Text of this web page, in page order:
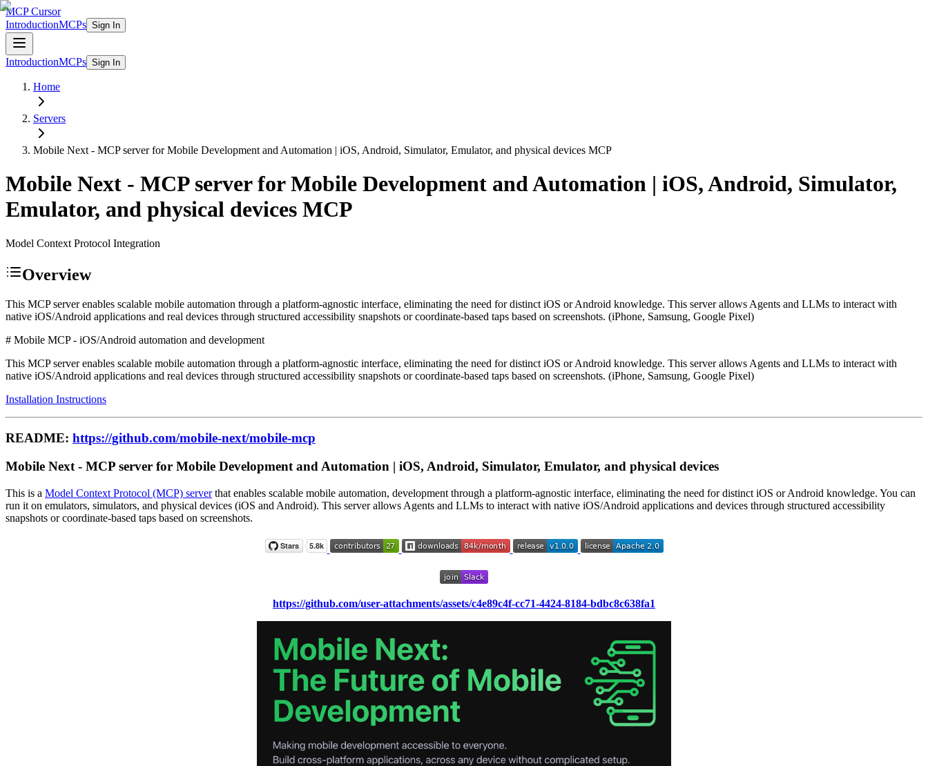
MCP Cursor
IntroductionMCPs Sign In
IntroductionMCPs Sign In
Home
Servers
Mobile Next - MCP server for Mobile Development and Automation | iOS, Android, Simulator, Emulator, and physical devices MCP
Mobile Next - MCP server for Mobile Development and Automation | iOS, Android, Simulator,
Emulator, and physical devices MCP
Model Context Protocol Integration
Overview
This MCP server enables scalable mobile automation through a platform-agnostic interface, eliminating the need for distinct iOS or Android knowledge. This server allows Agents and LLMs to interact with
native iOS/Android applications and real devices through structured accessibility snapshots or coordinate-based taps based on screenshots. (iPhone, Samsung, Google Pixel)
# Mobile MCP - iOS/Android automation and development
This MCP server enables scalable mobile automation through a platform-agnostic interface, eliminating the need for distinct iOS or Android knowledge. This server allows Agents and LLMs to interact with
native iOS/Android applications and real devices through structured accessibility snapshots or coordinate-based taps based on screenshots. (iPhone, Samsung, Google Pixel)
Installation Instructions
README: https://github.com/mobile-next/mobile-mcp
Mobile Next - MCP server for Mobile Development and Automation | iOS, Android, Simulator, Emulator, and physical devices
This is a Model Context Protocol (MCP) serverthat enables scalable mobile automation, development through a platform-agnostic interface, eliminating the need for distinct iOS or Android knowledge. You can
run it on emulators, simulators, and physical devices (iOS and Android). This server allows Agents and LLMs to interact with native iOS/Android applications and devices through structured accessibility
snapshots or coordinate-based taps based on screenshots.
https://github.com/user-attachments/assets/c4e89c4f-cc71-4424-8184-bdbc8c638fa1